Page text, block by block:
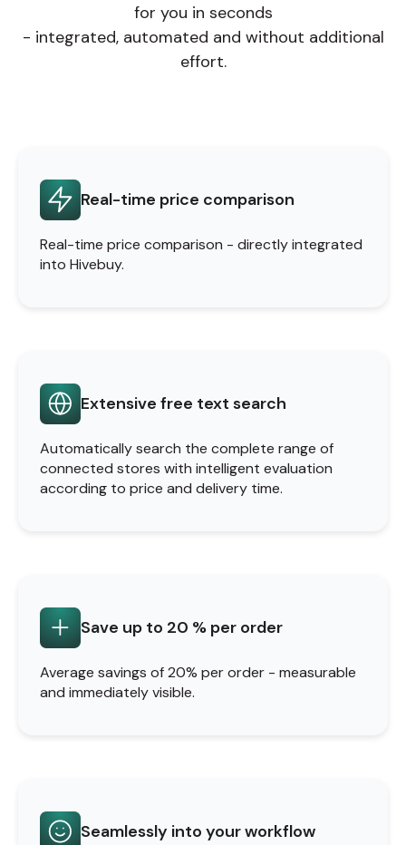
for you in seconds
- integrated, automated and without additional
effort.
Real-time price comparison
Real-time price comparison - directly integrated
into Hivebuy.
Extensive free text search
Automatically search the complete range of
connected stores with intelligent evaluation
according to price and delivery time.
Save up to 20 % per order
Average savings of 20% per order - measurable
and immediately visible.
Seamlessly into your workflow